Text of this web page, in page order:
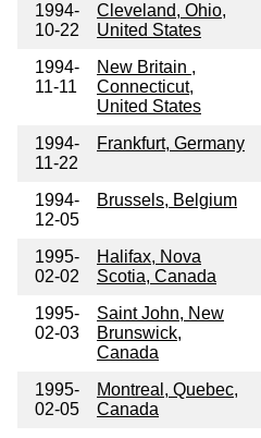
1994-
10-22
Cleveland, Ohio,
United States
1994-
11-11
New Britain ,
Connecticut,
United States
1994-
11-22
Frankfurt, Germany
1994-
12-05
Brussels, Belgium
1995-
02-02
Halifax, Nova
Scotia, Canada
1995-
02-03
Saint John, New
Brunswick,
Canada
1995-
02-05
Montreal, Quebec,
Canada